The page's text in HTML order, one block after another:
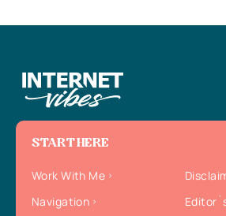
START HERE
Work With Me
Navigation